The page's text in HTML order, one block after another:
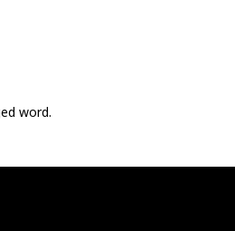
word.